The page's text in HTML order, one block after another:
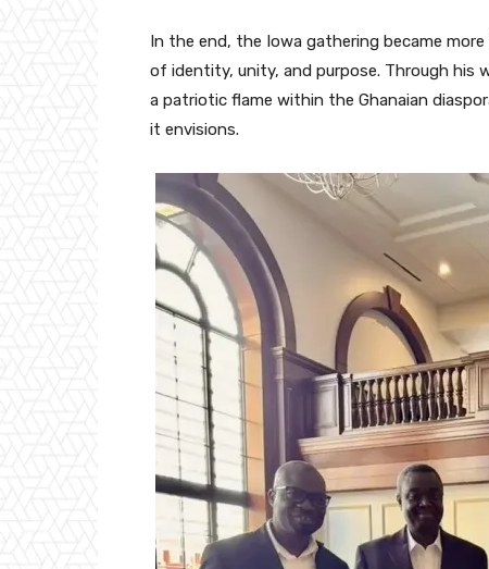
In the end, the Iowa gathering became
of identity, unity, and purpose. Through his
a patriotic flame within the Ghanaian
it envisions.